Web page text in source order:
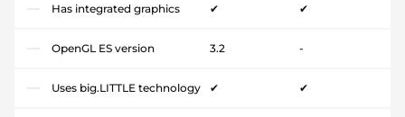
Has integrated graphics ✔ ✔
OpenGL ES version 3.2 -
Uses big.LITTLE technology ✔ ✔